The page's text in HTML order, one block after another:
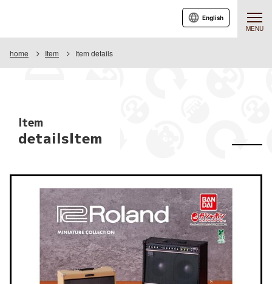
MENU
English
home Item Item details
Item
detailsItem